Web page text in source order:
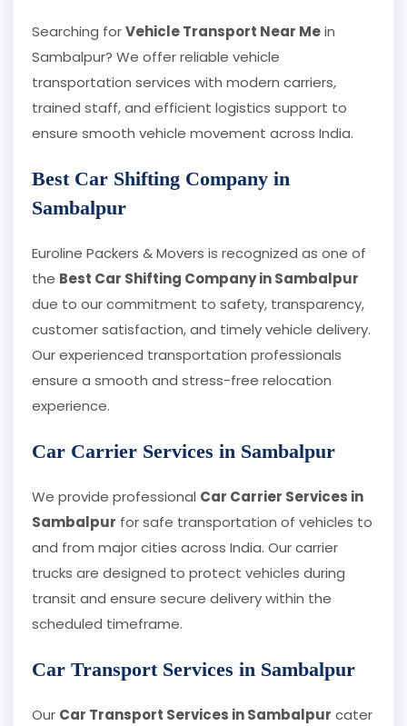
Searching forVehicle Transport Near Mein
Sambalpur? We offer reliable vehicle
transportation services with modern carriers,
trained staff, and efficient logistics support to
ensure smooth vehicle movement across India.
Best Car Shifting Company in
Sambalpur
Euroline Packers & Movers is recognized as one of
the Best Car Shifting Company in Sambalpur
due to our commitment to safety, transparency,
customer satisfaction, and timely vehicle delivery.
Our experienced transportation professionals
ensure a smooth and stress-free relocation
experience.
Car Carrier Services in Sambalpur
We provide professional Car Carrier Services in
Sambalpur for safe transportation of vehicles to
and from major cities across India. Our carrier
trucks are designed to protect vehicles during
transit and ensure secure delivery within the
scheduled timeframe.
Car Transport Services in Sambalpur
Our Car Transport Services in Sambalpur cater